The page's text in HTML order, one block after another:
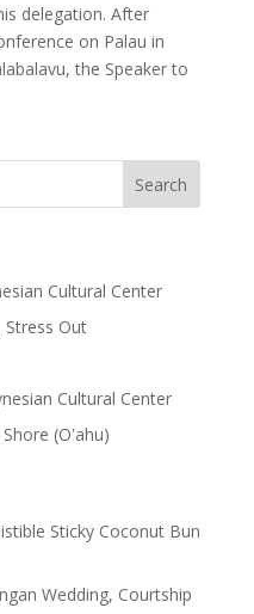
delegation. After
on Palau in
the Speaker to
Cultural Center
Stress Out
Cultural Center
(Oʽahu)
Sticky Coconut Bun
Wedding, Courtship